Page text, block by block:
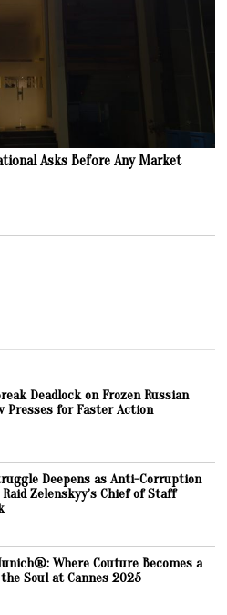
Asks Before Any Market
Deadlock on Frozen Russian
Presses for Faster Action
Deepens as Anti-Corruption
Zelenskyy’s Chief of Staff
Where Couture Becomes a
Soul at Cannes 2025